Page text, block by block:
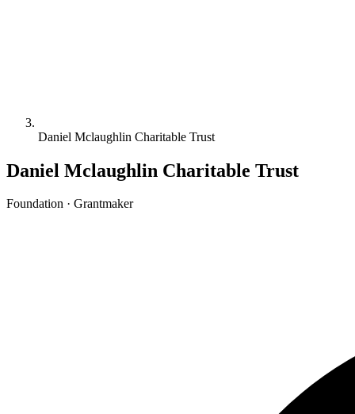
Daniel Mclaughlin Charitable Trust
Daniel Mclaughlin Charitable Trust
Foundation · Grantmaker